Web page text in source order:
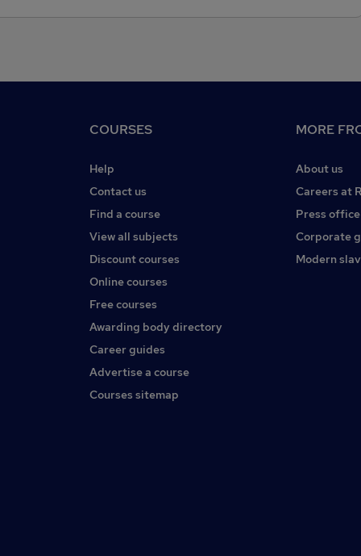
COURSES
Help
Contact us
Find a course
View all subjects
Discount courses
Online courses
Free courses
Awarding body directory
Career guides
Advertise a course
Courses sitemap
MORE
About us
Careers at
Press office
Corporate
Modern